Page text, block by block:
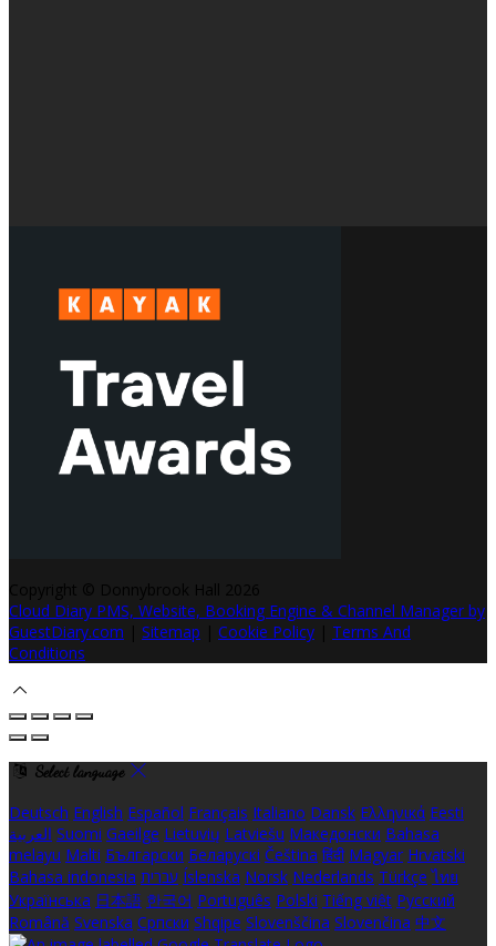
Cloud Diary PMS, Website, Booking Engine & Channel Manager by
GuestDiary.com
Sitemap Cookie Policy
Terms And
Conditions
Select language
Deutsch English Español Français Italiano Dansk Ελληνικά Eesti
العربية Suomi Gaeilge Lietuvių Latviešu Македонски Bahasa
melayu Malti Български Беларускі Čeština हिंदी Magyar Hrvatski
Bahasa indonesia עברית Íslenska Norsk Nederlands Türkçe ไทย
Українська 日本語 한국어 Português Polski Tiếng việt Русский
Română Svenska Српски Shqipe Slovenščina Slovenčina 中文